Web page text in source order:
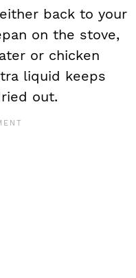
back to your
on the stove,
or chicken
liquid keeps
out.